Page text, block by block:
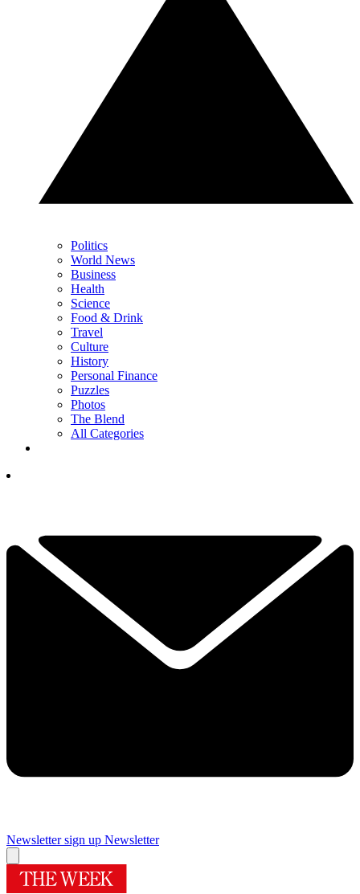
Politics
World News
Business
Health
Science
Food & Drink
Travel
Culture
History
Personal Finance
Puzzles
Photos
The Blend
All Categories
Newsletter sign up Newsletter